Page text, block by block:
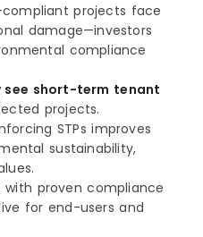
compliant projects face
damage—investors
compliance
see short-term tenant
projects.
STPs improves
sustainability,
with proven compliance
for end-users and